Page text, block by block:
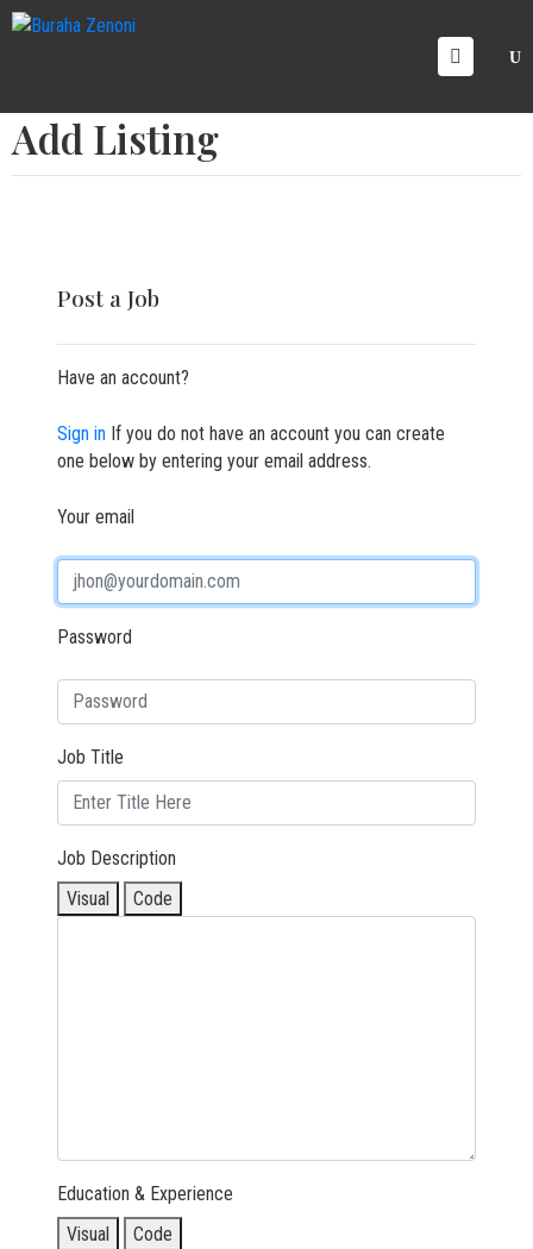
Add Listing
Post a Job
Have an account?
Sign in If you do not have an account you can create
one below by entering your email address.
Your email
Password
Job Title
Job Description
Visual
Code
Education & Experience
Visual
Code